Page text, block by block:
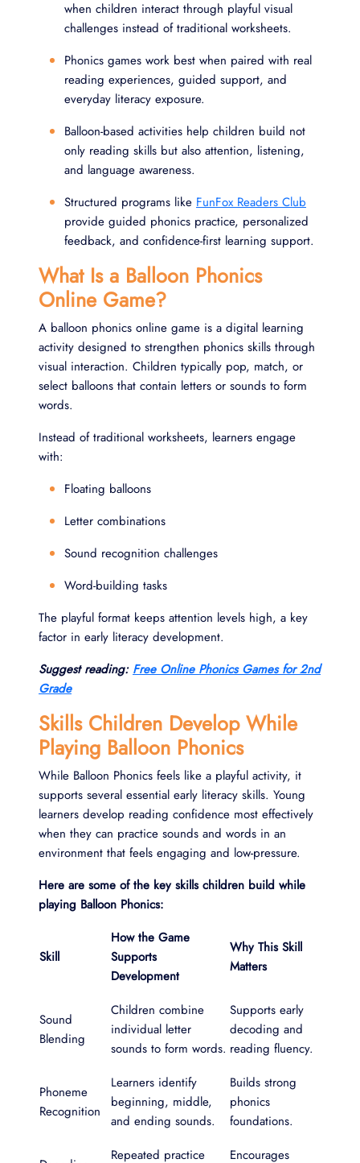
when children interact through playful visual
challenges instead of traditional worksheets.
Phonics games work best when paired with real
reading experiences, guided support, and
everyday literacy exposure.
Balloon-based activities help children build not
only reading skills but also attention, listening,
and language awareness.
Structured programs like FunFox Readers Club
provide guided phonics practice, personalized
feedback, and confidence-first learning support.
What Is a Balloon Phonics
Online Game?
A balloon phonics online game is a digital learning
activity designed to strengthen phonics skills through
visual interaction. Children typically pop, match, or
select balloons that contain letters or sounds to form
words.
Instead of traditional worksheets, learners engage
with:
Floating balloons
Letter combinations
Sound recognition challenges
Word-building tasks
The playful format keeps attention levels high, a key
factor in early literacy development.
Suggest reading: Free Online Phonics Games for 2nd
Grade
Skills Children Develop While
Playing Balloon Phonics
While Balloon Phonics feels like a playful activity, it
supports several essential early literacy skills. Young
learners develop reading confidence most effectively
when they can practice sounds and words in an
environment that feels engaging and low-pressure.
Here are some of the key skills children build while
playing Balloon Phonics:
Skill
How the Game
Supports
Development
Why This Skill
Matters
Sound
Blending
Children combine
individual letter
sounds to form words.
Supports early
decoding and
reading fluency.
Phoneme
Recognition
Learners identify
beginning, middle,
and ending sounds.
Builds strong
phonics
foundations.
Repeated practice Encourages